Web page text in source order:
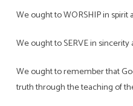
We ought to WORSHIP in spirit
We ought to SERVE in sincerity
We ought to remember that
truth through the teaching of